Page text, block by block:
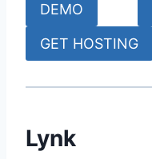
DEMO
GET HOSTING
Lynk